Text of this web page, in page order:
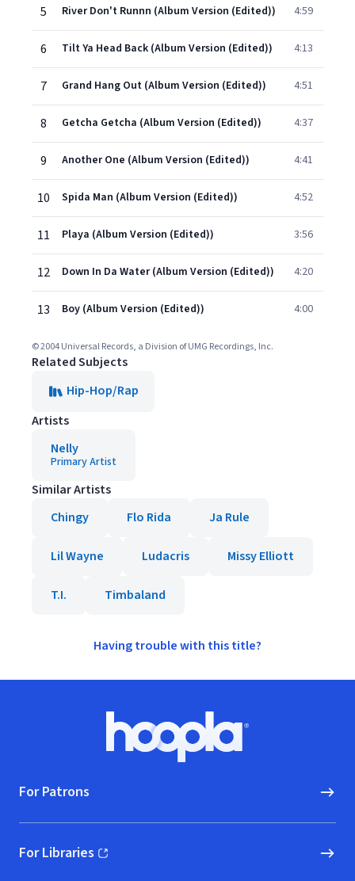
5 River Don't Runnn (Album Version (Edited)) 4:59
6 Tilt Ya Head Back (Album Version (Edited)) 4:13
7 Grand Hang Out (Album Version (Edited)) 4:51
8 Getcha Getcha (Album Version (Edited)) 4:37
9 Another One (Album Version (Edited)) 4:41
10 Spida Man (Album Version (Edited)) 4:52
11 Playa (Album Version (Edited)) 3:56
12 Down In Da Water (Album Version (Edited)) 4:20
13 Boy (Album Version (Edited)) 4:00
© 2004 Universal Records, a Division of UMG Recordings, Inc.
Related Subjects
Hip-Hop/Rap
Artists
Nelly
Primary Artist
Similar Artists
Chingy
Flo Rida Ja Rule
Lil Wayne Ludacris Missy Elliott
T.I. Timbaland
Having trouble with this title?
Hoopla logo, Go to homepage
For Patrons
For Libraries
(opens in new window)